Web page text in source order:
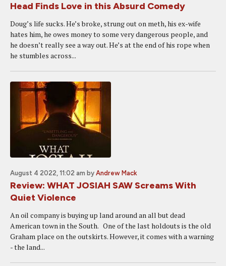
Head Finds Love in this Absurd Comedy
Doug’s life sucks. He’s broke, strung out on meth, his ex-wife
hates him, he owes money to some very dangerous people, and
he doesn’t really see a way out. He’s at the end of his rope when
he stumbles across...
August 4 2022, 11:02 am by Andrew Mack
Review: WHAT JOSIAH SAW Screams With
Quiet Violence
An oil company is buying up land around an all but dead
American town in the South. One of the last holdouts is the old
Graham place on the outskirts. However, it comes with a warning
- the land...